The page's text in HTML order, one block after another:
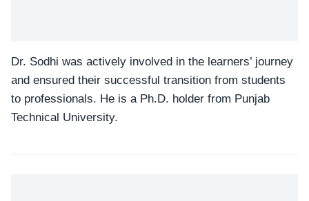
Dr. Sodhi was actively involved in the learners’ journey
and ensured their successful transition from students
to professionals. He is a Ph.D. holder from Punjab
Technical University.